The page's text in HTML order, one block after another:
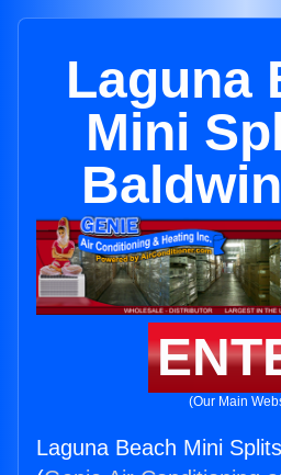
Laguna
Mini
(Our Main
Laguna Beach Mini